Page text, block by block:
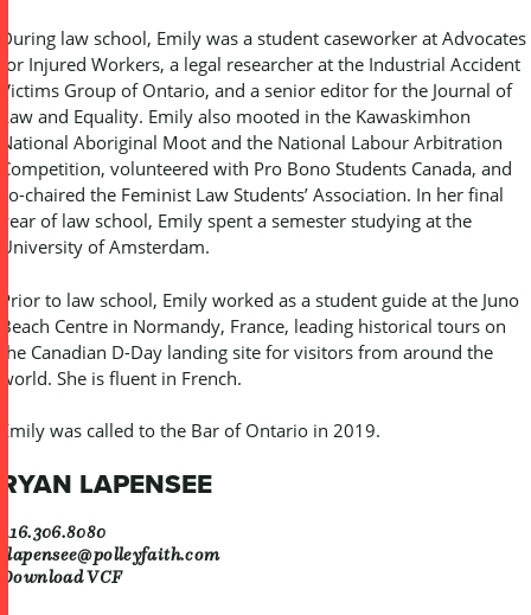
During law school, Emily was a student caseworker at Advocates
for Injured Workers, a legal researcher at the Industrial Accident
Victims Group of Ontario, and a senior editor for the Journal of
Law and Equality. Emily also mooted in the Kawaskimhon
National Aboriginal Moot and the National Labour Arbitration
Competition, volunteered with Pro Bono Students Canada, and
co-chaired the Feminist Law Students’ Association. In her final
year of law school, Emily spent a semester studying at the
University of Amsterdam.
Prior to law school, Emily worked as a student guide at the Juno
Beach Centre in Normandy, France, leading historical tours on
the Canadian D-Day landing site for visitors from around the
world. She is fluent in French.
Emily was called to the Bar of Ontario in 2019.
RYAN LAPENSEE
416.306.8080
rlapensee@polleyfaith.com
Download VCF